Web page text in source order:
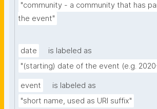
"community - a community that has
the event"
date
is labeled as
"(starting) date of the event (e.g.
event
is labeled as
"short name, used as URI suffix"